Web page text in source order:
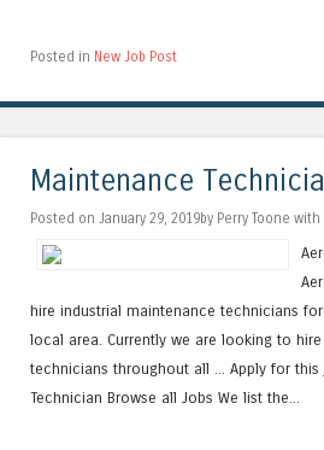
Posted in New Job Post
Maintenance
Posted on January 29, 2019by Perry Toone with
hire industrial maintenance technicians
local area. Currently we are looking to
technicians throughout all ... Apply for this
Technician Browse all Jobs We list the...